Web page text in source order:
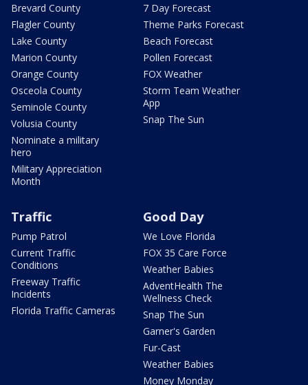
Brevard County
Flagler County
Lake County
Marion County
Orange County
Osceola County
Seminole County
Volusia County
Nominate a military
hero
Military Appreciation
Month
7 Day Forecast
Theme Parks Forecast
Beach Forecast
Pollen Forecast
FOX Weather
Storm Team Weather
App
Snap The Sun
Traffic
Pump Patrol
Current Traffic
Conditions
Freeway Traffic
Incidents
Florida Traffic Cameras
Good Day
We Love Florida
FOX 35 Care Force
Weather Babies
AdventHealth The
Wellness Check
Snap The Sun
Garner's Garden
Fur-Cast
Weather Babies
Money Monday